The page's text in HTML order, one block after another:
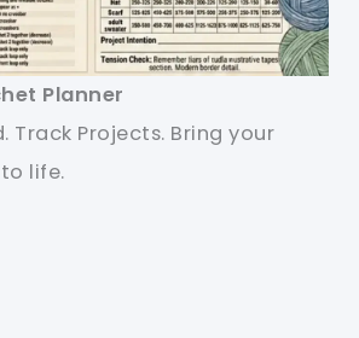
Planner
Track Projects. Bring your
life.